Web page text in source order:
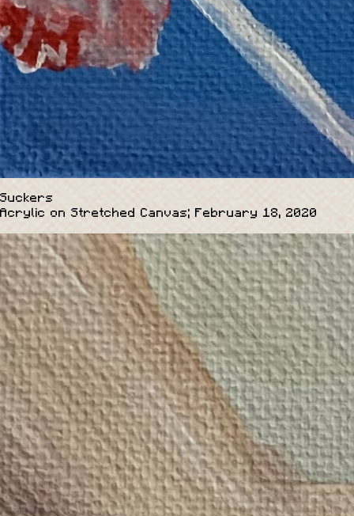
Suckers
Acrylic on Stretched Canvas; February 18, 2020